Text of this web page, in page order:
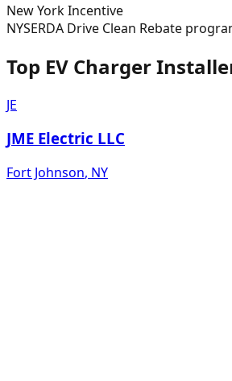
New YorkIncentive
NYSERDA Drive Clean Rebate
Top EV Charger
JE
JME Electric LLC
Fort Johnson, NY